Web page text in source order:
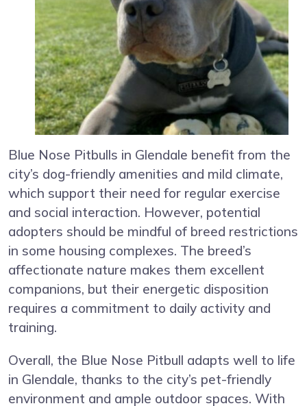
Blue Nose Pitbulls in Glendale benefit from the
city’s dog-friendly amenities and mild climate,
which support their need for regular exercise
and social interaction. However, potential
adopters should be mindful of breed restrictions
in some housing complexes. The breed’s
affectionate nature makes them excellent
companions, but their energetic disposition
requires a commitment to daily activity and
training.
Overall, the Blue Nose Pitbull adapts well to life
in Glendale, thanks to the city’s pet-friendly
environment and ample outdoor spaces. With